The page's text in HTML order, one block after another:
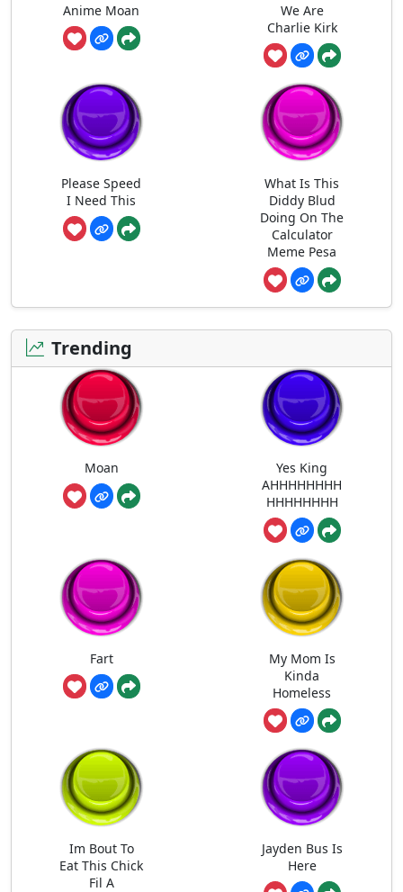
Anime Moan
We Are
Charlie Kirk
Please Speed
I Need This
What Is This
Diddy Blud
Doing On The
Calculator
Meme Pesa
Trending
Moan
Yes King
AHHHHHHHH
HHHHHHHH
Fart
My Mom Is
Kinda
Homeless
Im Bout To
Eat This Chick
Fil A
Jayden Bus Is
Here